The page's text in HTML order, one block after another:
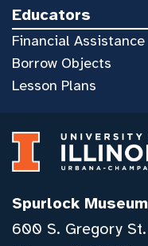
Educators
Financial Assistance
Borrow Objects
Lesson Plans
Spurlock Museum
600 S. Gregory St.